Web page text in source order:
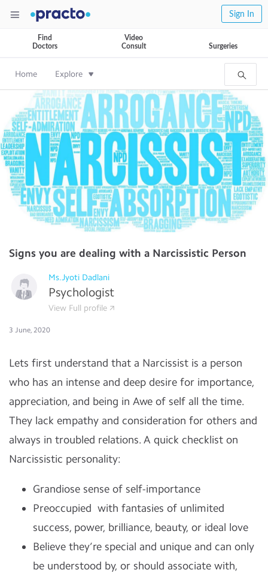
Sign In
Find
Doctors
Video
Consult
Surgeries
Home Explore
Signs you are dealing with a Narcissistic Person
Ms.Jyoti Dadlani
Psychologist
View Full profile
3 June, 2020
Lets first understand that a Narcissist is a person
who has an intense and deep desire for importance,
appreciation, and being in Awe of self all the time.
They lack empathy and consideration for others and
always in troubled relations. A quick checklist on
Narcissistic personality:
Grandiose sense of self-importance
Preoccupied with fantasies of unlimited
success, power, brilliance, beauty, or ideal love
Believe they’re special and unique and can only
be understood by, or should associate with,